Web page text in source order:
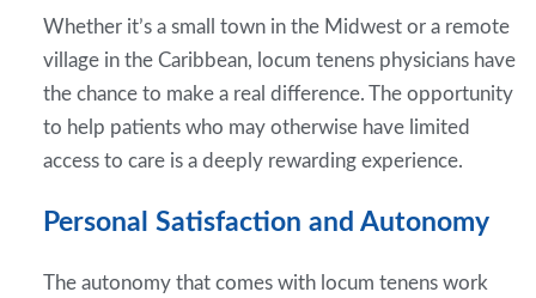
Whether it’s a small town in the Midwest or a remote
village in the Caribbean, locum tenens physicians have
the chance to make a real difference. The opportunity
to help patients who may otherwise have limited
access to care is a deeply rewarding experience.
Personal Satisfaction and Autonomy
The autonomy that comes with locum tenens work